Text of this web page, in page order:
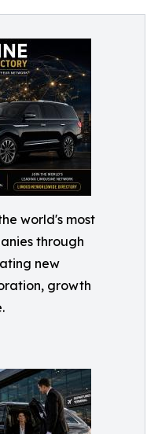
world's most
through
new
growth